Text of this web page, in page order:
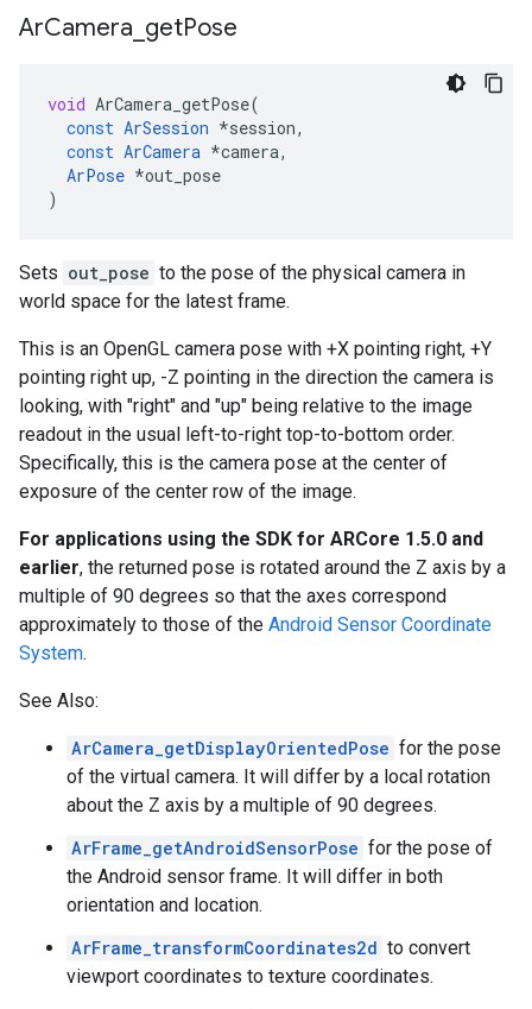
ArCamera getPose
void ArCamera_getPose(
const ArSession *session,
const ArCamera *camera,
ArPose *out_pose
)
Sets out_pose to the pose of the physical camera in
world space for the latest frame.
This is an OpenGL camera pose with +X pointing right, +Y
pointing right up, -Z pointing in the direction the camera is
looking, with "right" and "up" being relative to the image
readout in the usual left-to-right top-to-bottom order.
Specifically, this is the camera pose at the center of
exposure of the center row of the image.
For applications using the SDK for ARCore 1.5.0 and
earlier, the returned pose is rotated around the Z axis by a
multiple of 90 degrees so that the axes correspond
approximately to those of the Android Sensor Coordinate
System.
See Also:
ArCamera_getDisplayOrientedPose for the pose
of the virtual camera. It will differ by a local rotation
about the Z axis by a multiple of 90 degrees.
ArFrame_getAndroidSensorPose for the pose of
the Android sensor frame. It will differ in both
orientation and location.
ArFrame_transformCoordinates2d to convert
viewport coordinates to texture coordinates.